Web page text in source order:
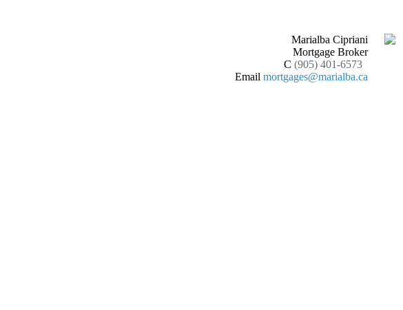
Marialba Cipriani
Mortgage Broker
C (905) 401-6573
Email mortgages@marialba.ca